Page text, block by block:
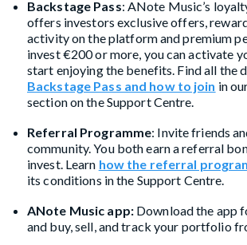
Backstage Pass: ANote Music’s
offers investors exclusive offers,
activity on the platform and premium
invest €200 or more, you can activate
start enjoying the benefits. Find all the
Backstage Pass and how to join in
section on the Support Centre.
Referral Programme: Invite friends
community. You both earn a referral
invest. Learn how the referral
its conditions in the Support Centre.
ANote Music app: Download the app
and buy, sell, and track your portfolio